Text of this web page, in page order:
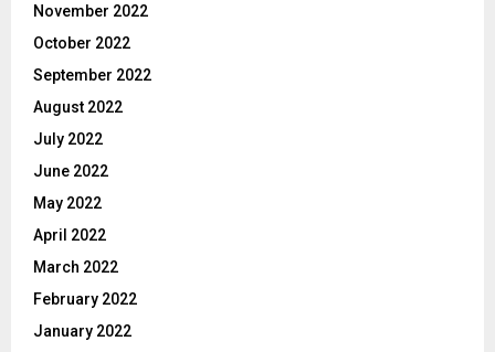
November 2022
October 2022
September 2022
August 2022
July 2022
June 2022
May 2022
April 2022
March 2022
February 2022
January 2022